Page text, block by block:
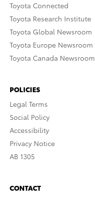
Toyota Connected
Toyota Research Institute
Toyota Global Newsroom
Toyota Europe Newsroom
Toyota Canada Newsroom
POLICIES
Legal Terms
Social Policy
Accessibility
Privacy Notice
AB 1305
CONTACT